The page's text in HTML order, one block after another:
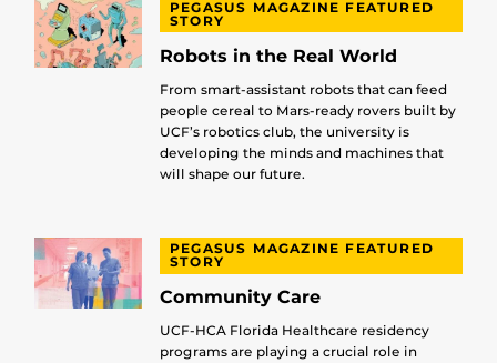
PEGASUS MAGAZINE FEATURED
STORY
Robots in the Real World
From smart-assistant robots that can feed
people cereal to Mars-ready rovers built by
UCF’s robotics club, the university is
developing the minds and machines that
will shape our future.
PEGASUS MAGAZINE FEATURED
STORY
Community Care
UCF-HCA Florida Healthcare residency
programs are playing a crucial role in